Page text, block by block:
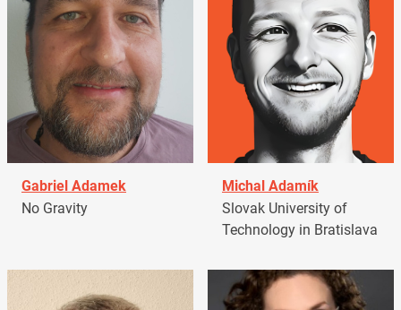
Gabriel Adamek
No Gravity
Michal Adamík
Slovak University of
Technology in Bratislava